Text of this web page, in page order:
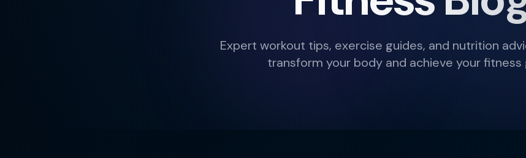
Expert workout tips, exercise guides, and nutrition
transform your body and achieve your fitness